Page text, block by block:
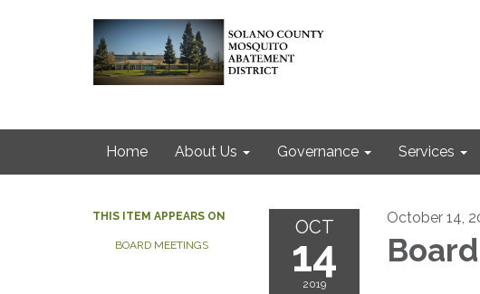
Home About Us Governance Services
THIS ITEM APPEARS ON
BOARD MEETINGS
OCT
14
2019
October 14,